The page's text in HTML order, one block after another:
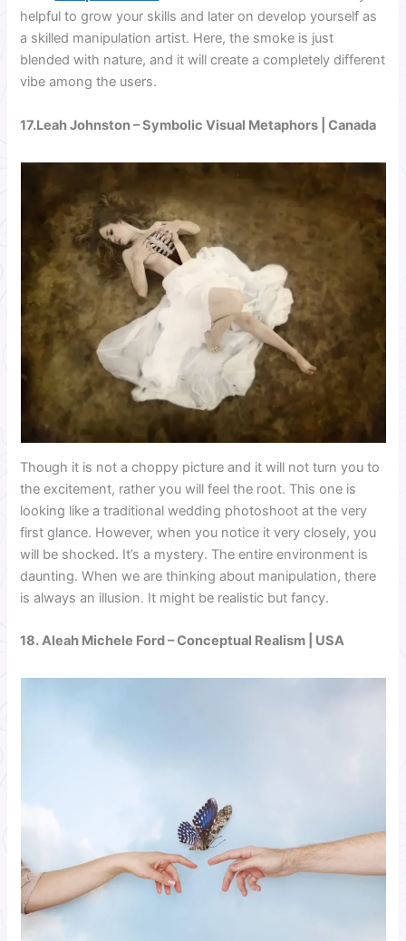
helpful to grow your skills and later on develop yourself as
a skilled manipulation artist. Here, the smoke is just
blended with nature, and it will create a completely different
vibe among the users.
17.Leah Johnston– Symbolic Visual Metaphors | Canada
Though it is not a choppy picture and it will not turn you to
the excitement, rather you will feel the root. This one is
looking like a traditional wedding photoshoot at the very
first glance. However, when you notice it very closely, you
will be shocked. It’s a mystery. The entire environment is
daunting. When we are thinking about manipulation, there
is always an illusion. It might be realistic but fancy.
18.Aleah Michele Ford– Conceptual Realism | USA